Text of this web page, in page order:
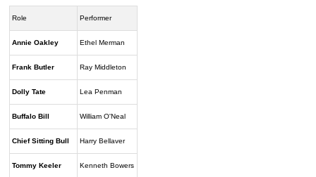
Role Performer
Annie Oakley Ethel Merman
Frank Butler Ray Middleton
Dolly Tate Lea Penman
Buffalo Bill William O'Neal
Chief Sitting Bull Harry Bellaver
Tommy Keeler Kenneth Bowers